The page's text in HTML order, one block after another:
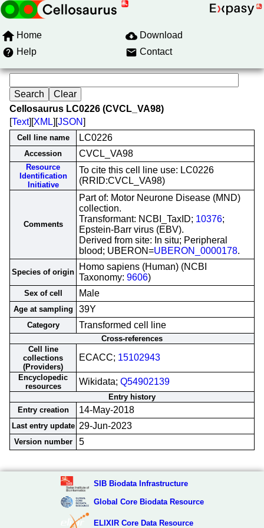
Home
Download
Help
Contact
Cellosaurus LC0226 (CVCL_VA98)
[Text][XML][JSON]
Cell line name LC0226
Accession CVCL_VA98
Resource
Identification
Initiative
To cite this cell line use: LC0226
(RRID:CVCL_VA98)
Comments
Part of: Motor Neurone Disease (MND)
collection.
Transformant: NCBI_TaxID; 10376;
Epstein-Barr virus (EBV).
Derived from site: In situ; Peripheral
blood; UBERON=UBERON_0000178.
Species of origin
Homo sapiens (Human) (NCBI
Taxonomy: 9606)
Sex of cell Male
Age at sampling 39Y
Category Transformed cell line
Cross-references
Cell line
collections
(Providers)
ECACC; 15102943
Encyclopedic
resources
Wikidata; Q54902139
Entry history
Entry creation
14-May-2018
Last entry update 29-Jun-2023
Version number 5
SIB Biodata Infrastructure
Global Core Biodata Resource
ELIXIR Core Data Resource